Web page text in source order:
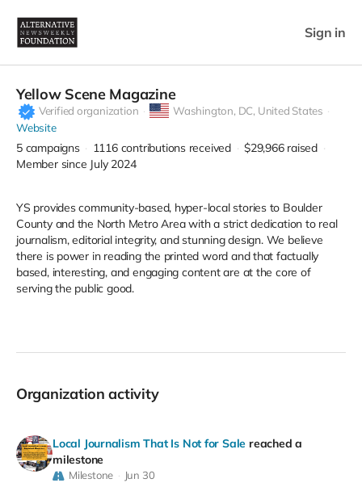
Sign in
Yellow Scene Magazine
Verified organization Washington, DC, United States
Website
5 campaigns 1116 contributions received $29,966 raised
Member since July 2024
YS provides community-based, hyper-local stories to Boulder
County and the North Metro Area with a strict dedication to real
journalism, editorial integrity, and stunning design. We believe
there is power in reading the printed word and that factually
based, interesting, and engaging content are at the core of
serving the public good.
Organization activity
Local Journalism That Is Not for Sale reached a
milestone
Milestone Jun 30